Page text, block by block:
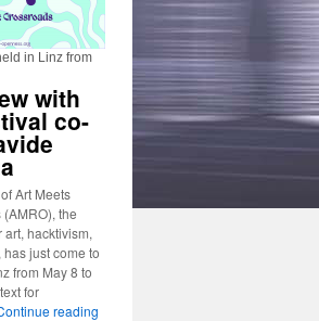
in Linz from
with
co-
Art Meets
the
hacktivism,
just come to
from May 8 to
for
reading